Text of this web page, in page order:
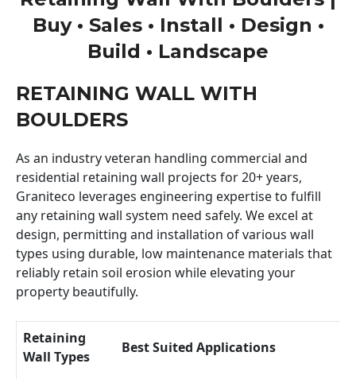
Buy • Sales • Install • Design •
Build • Landscape
RETAINING WALL WITH
BOULDERS
As an industry veteran handling commercial and
residential retaining wall projects for 20+ years,
Graniteco leverages engineering expertise to fulfill
any retaining wall system need safely. We excel at
design, permitting and installation of various wall
types using durable, low maintenance materials that
reliably retain soil erosion while elevating your
property beautifully.
Retaining
Wall Types
Best Suited Applications